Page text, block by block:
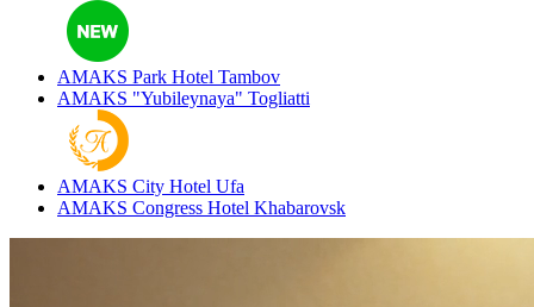
AMAKS Park Hotel Tambov
AMAKS "Yubileynaya" Togliatti
AMAKS City Hotel Ufa
AMAKS Congress Hotel Khabarovsk